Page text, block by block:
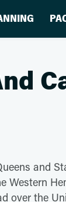
and
Western
over the